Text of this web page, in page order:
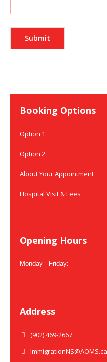
Booking Options
Option 1
Option 2
About Your Appointment
Hospital Visit & Fees
Opening Hours
Monday - Friday:
Address
(902) 469-2667
ImmigrationNS@AOMS.ca